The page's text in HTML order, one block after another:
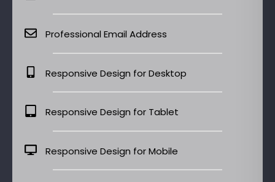
Professional Email Address
Responsive Design for Desktop
Responsive Design for Tablet
Responsive Design for Mobile